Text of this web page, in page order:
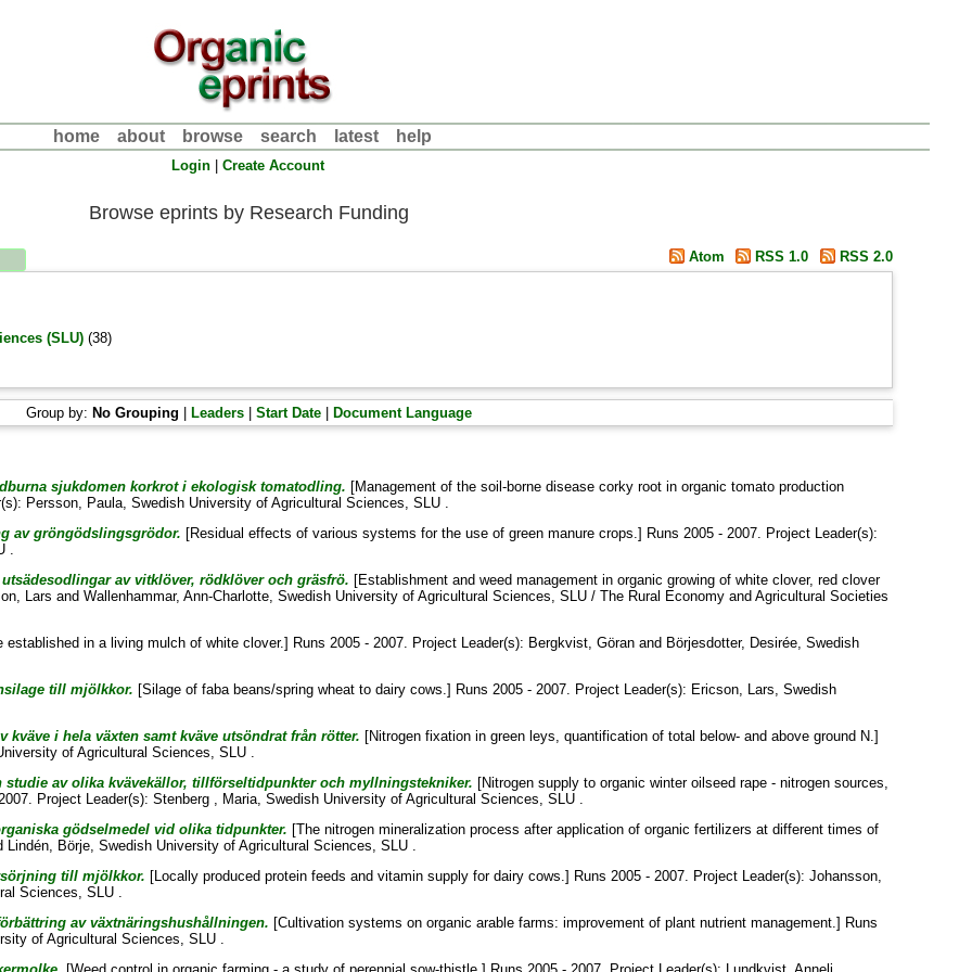
home about browse search latest help
Login |Create Account
Browse eprints by Research Funding
Atom RSS 1.0 RSS 2.0
(SLU)(38)
Group by: No Grouping Leaders| Start Date| Document Language
sjukdomen korkrot i ekologisk tomatodling. [Management of the soil-borne disease corky root in organic tomato production
Persson, Paula, Swedish University of Agricultural Sciences, SLU .
av gröngödslingsgrödor. [Residual effects of various systems for the use of green manure crops.] Runs 2005 - 2007. Project Leader(s):
.
av vitklöver, rödklöver och gräsfrö. [Establishment and weed management in organic growing of white clover, red clover
Lars and Wallenhammar, Ann-Charlotte, Swedish University of Agricultural Sciences, SLU / The Rural Economy and Agricultural Societies
in a living mulch of white clover.] Runs 2005 - 2007. Project Leader(s): Bergkvist, Göranand Börjesdotter, Desirée, Swedish
till mjölkkor. [Silage of faba beans/spring wheat to dairy cows.] Runs 2005 - 2007. Project Leader(s): Ericson, Lars, Swedish
i hela växten samt kväve utsöndrat från rötter. [Nitrogen fixation in green leys, quantification of total below- and above ground N.]
of Agricultural Sciences, SLU .
av olika kvävekällor, tillförseltidpunkter och myllningstekniker. [Nitrogen supply to organic winter oilseed rape - nitrogen sources,
Project Leader(s): Stenberg , Maria, Swedish University of Agricultural Sciences, SLU .
gödselmedel vid olika tidpunkter. [The nitrogen mineralization process after application of organic fertilizers at different times of
Lindén, Börje, Swedish University of Agricultural Sciences, SLU .
till mjölkkor. [Locally produced protein feeds and vitamin supply for dairy cows.] Runs 2005 - 2007. Project Leader(s): Johansson,
Sciences, SLU .
av växtnäringshushållningen. [Cultivation systems on organic arable farms: improvement of plant nutrient management.] Runs
of Agricultural Sciences, SLU .